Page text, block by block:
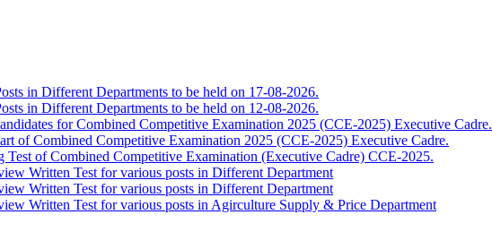
in Different Departments to be held on 17-08-2026.
in Different Departments to be held on 12-08-2026.
for Combined Competitive Examination 2025 (CCE-2025) Executive Cadre.
of Combined Competitive Examination 2025 (CCE-2025) Executive Cadre.
Test of Combined Competitive Examination (Executive Cadre) CCE-2025.
Written Test for various posts in Different Department
Written Test for various posts in Different Department
Written Test for various posts in Agirculture Supply & Price Department